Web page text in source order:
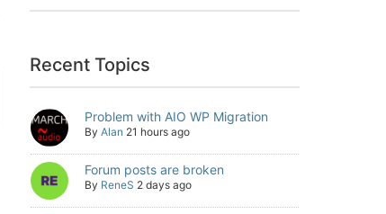
Recent Topics
Problem with AIO WP Migration
By Alan 21 hours ago
Forum posts are broken
By ReneS 2 days ago